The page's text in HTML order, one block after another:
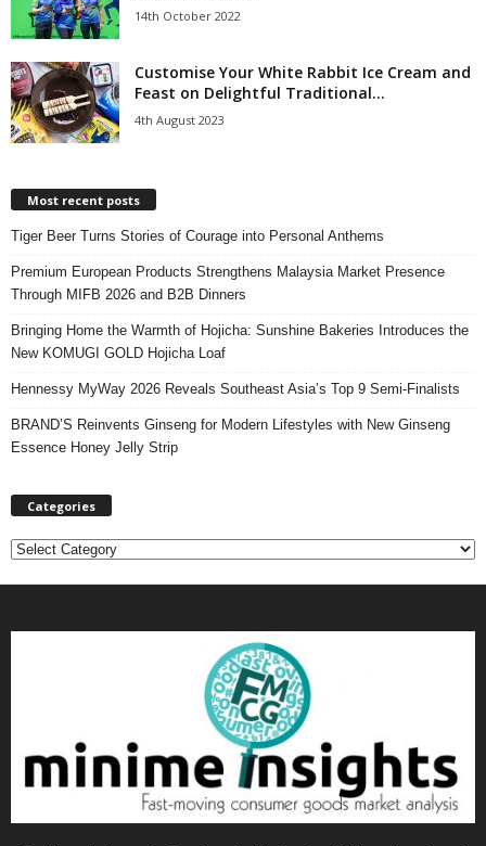
14th October 2022
Customise Your White Rabbit Ice Cream and
Feast on Delightful Traditional...
4th August 2023
Most recent posts
Tiger Beer Turns Stories of Courage into Personal Anthems
Premium European Products Strengthens Malaysia Market Presence
Through MIFB 2026 and B2B Dinners
Bringing Home the Warmth of Hojicha: Sunshine Bakeries Introduces the
New KOMUGI GOLD Hojicha Loaf
Hennessy MyWay 2026 Reveals Southeast Asia’s Top 9 Semi-Finalists
BRAND’S Reinvents Ginseng for Modern Lifestyles with New Ginseng
Essence Honey Jelly Strip
Categories
C